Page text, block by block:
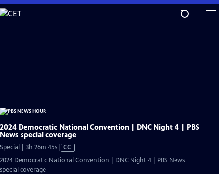
Skip
to
2024 Democratic National Convention | DNC Night 4 | PBS
News special coverage
Special | 3h 26m 45sVideo
has
CC
2024 Democratic National Convention | DNC Night 4 | PBS News
special coverage